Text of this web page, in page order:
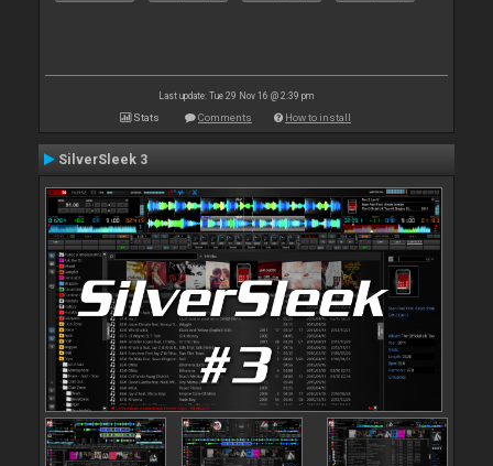
Last update: Tue 29 Nov 16 @ 2:39 pm
Stats Comments How to install
SilverSleek 3